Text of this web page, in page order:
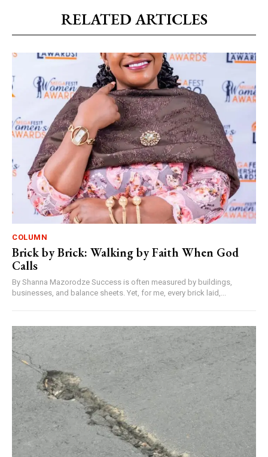
RELATED ARTICLES
COLUMN
Brick by Brick: Walking by Faith When God
Calls
By Shanna Mazorodze Success is often measured by buildings,
businesses, and balance sheets. Yet, for me, every brick laid,...